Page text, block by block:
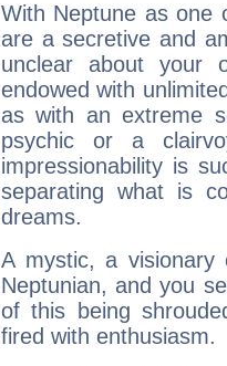
With Neptune as one
are a secretive and
unclear about your
endowed with
as with an extreme
psychic or a
impressionability is
separating what is
dreams.
A mystic, a
Neptunian, and you
of this being
fired with enthusiasm.